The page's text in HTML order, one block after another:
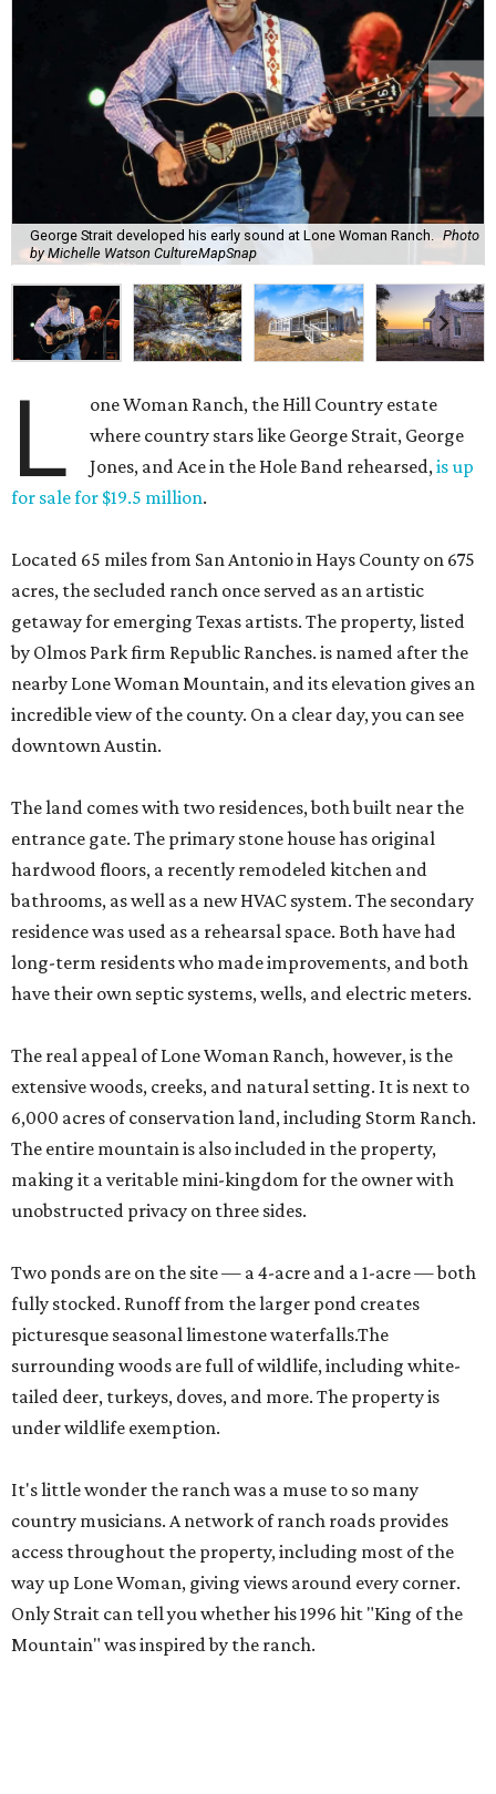
George Strait developed his early sound at Lone Woman Ranch.
Photo
by Michelle Watson CultureMapSnap
L
one Woman Ranch, the Hill Country estate
where country stars like George Strait, George
Jones, and Ace in the Hole Band rehearsed,is up
for sale for $19.5 million.
Located 65 miles from San Antonio in Hays County on 675
acres, the secluded ranch once served as an artistic
getaway for emerging Texas artists. The property, listed
by Olmos Park firm Republic Ranches. is named after the
nearby Lone Woman Mountain, and its elevation gives an
incredible view of the county. On a clear day, you can see
downtown Austin.
The land comes with two residences, both built near the
entrance gate. The primary stone house has original
hardwood floors, a recently remodeled kitchen and
bathrooms, as well as a new HVAC system. The secondary
residence was used as a rehearsal space. Both have had
long-term residents who made improvements, and both
have their own septic systems, wells, and electric meters.
The real appeal of Lone Woman Ranch, however, is the
extensive woods, creeks, and natural setting. It is next to
6,000 acres of conservation land, including Storm Ranch.
The entire mountain is also included in the property,
making it a veritable mini-kingdom for the owner with
unobstructed privacy on three sides.
Two ponds are on the site — a 4-acre and a 1-acre — both
fully stocked. Runoff from the larger pond creates
picturesque seasonal limestone waterfalls.The
surrounding woods are full of wildlife, including white-
tailed deer, turkeys, doves, and more. The property is
under wildlife exemption.
It's little wonder the ranch was a muse to so many
country musicians. A network of ranch roads provides
access throughout the property, including most of the
way up Lone Woman, giving views around every corner.
Only Strait can tell you whether his 1996 hit "King of the
Mountain" was inspired by the ranch.